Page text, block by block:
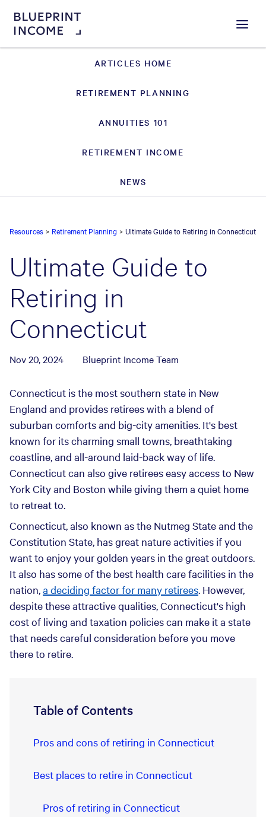
Menu
ARTICLES HOME
RETIREMENT PLANNING
ANNUITIES 101
RETIREMENT INCOME
NEWS
Resources > Retirement Planning > Ultimate Guide to Retiring in Connecticut
Ultimate Guide to
Retiring in
Connecticut
Nov 20, 2024 Blueprint Income Team
Connecticut is the most southern state in New
England and provides retirees with a blend of
suburban comforts and big-city amenities. It's best
known for its charming small towns, breathtaking
coastline, and all-around laid-back way of life.
Connecticut can also give retirees easy access to New
York City and Boston while giving them a quiet home
to retreat to.
Connecticut, also known as the Nutmeg State and the
Constitution State, has great nature activities if you
want to enjoy your golden years in the great outdoors.
It also has some of the best health care facilities in the
nation,a deciding factor for many retirees. However,
despite these attractive qualities, Connecticut's high
cost of living and taxation policies can make it a state
that needs careful consideration before you move
there to retire.
Table of Contents
Pros and cons of retiring in Connecticut
Best places to retire in Connecticut
Pros of retiring in Connecticut